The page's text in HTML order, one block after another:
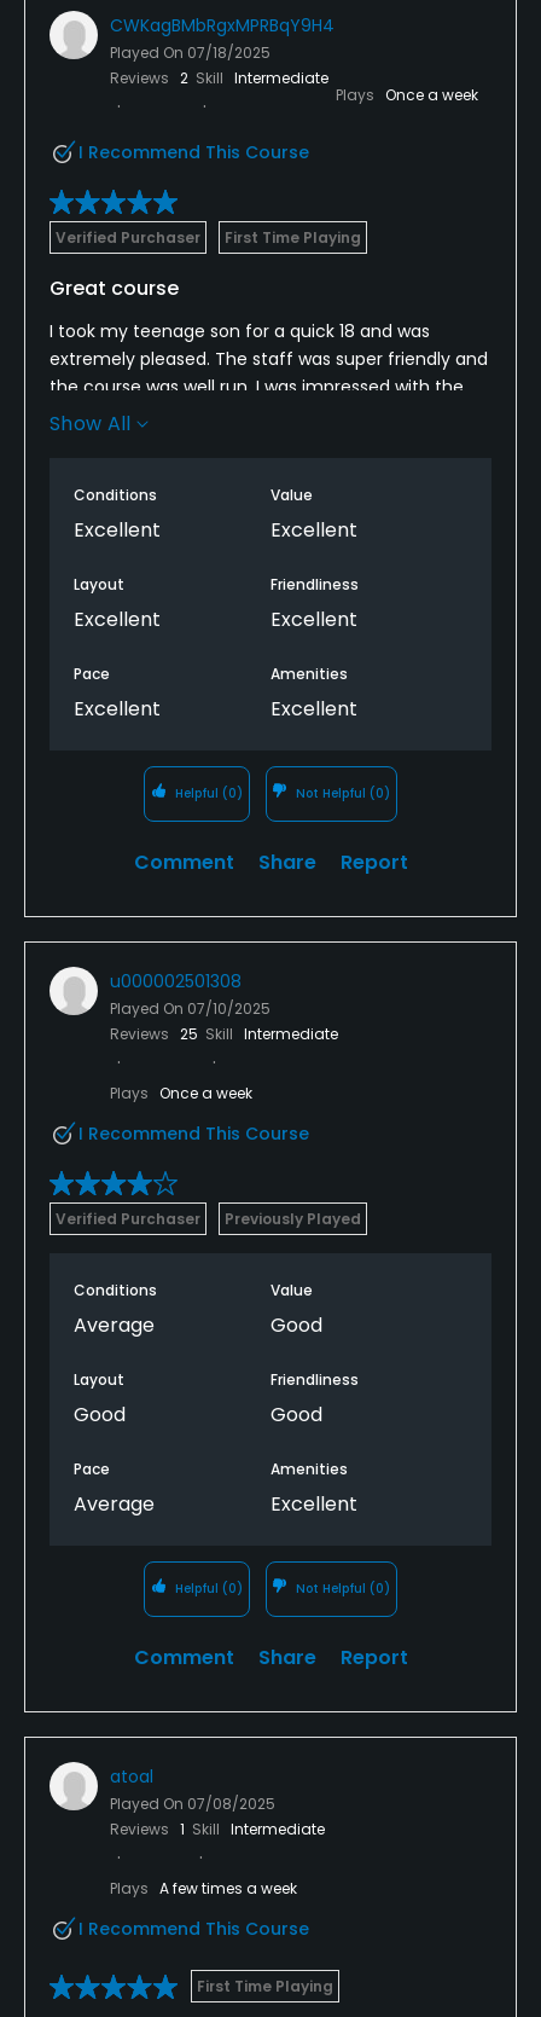
CWKagBMbRgxMPRBqY9H4
Played On 07/18/2025
Reviews 2 Skill Intermediate
Plays Once a week
I Recommend This Course
Verified Purchaser First Time Playing
Great course
I took my teenage son for a quick 18 and was
extremely pleased. The staff was super friendly and
the course was well run. I was impressed with the
layout and it felt as though I was out in the
golf course for any looking for a relaxing experience.
Show All
Conditions
Excellent
Value
Excellent
Layout
Excellent
Friendliness
Excellent
Pace
Excellent
Amenities
Excellent
Helpful (0) Not Helpful (0)
Comment Share Report
u000002501308
Played On 07/10/2025
Reviews 25 Skill Intermediate
Plays Once a week
I Recommend This Course
Verified Purchaser Previously Played
Conditions
Average
Value
Good
Layout
Good
Friendliness
Good
Pace
Average
Amenities
Excellent
Helpful (0) Not Helpful (0)
Comment Share Report
atoal
Played On 07/08/2025
Reviews 1 Skill Intermediate
Plays A few times a week
I Recommend This Course
First Time Playing